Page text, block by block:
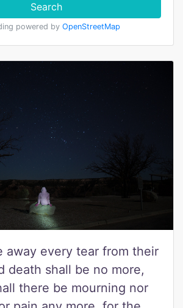
Search
powered by OpenStreetMap
away every tear from their
death shall be no more,
there be mourning nor